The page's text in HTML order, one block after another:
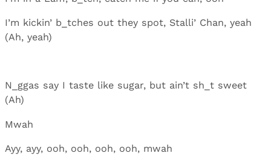
I’m kickin’ b_tches out they spot, Stalli’ Chan, yeah
(Ah, yeah)
N_ggas say I taste like sugar, but ain’t sh_t sweet
(Ah)
Mwah
Ayy, ayy, ooh, ooh, ooh, ooh, mwah